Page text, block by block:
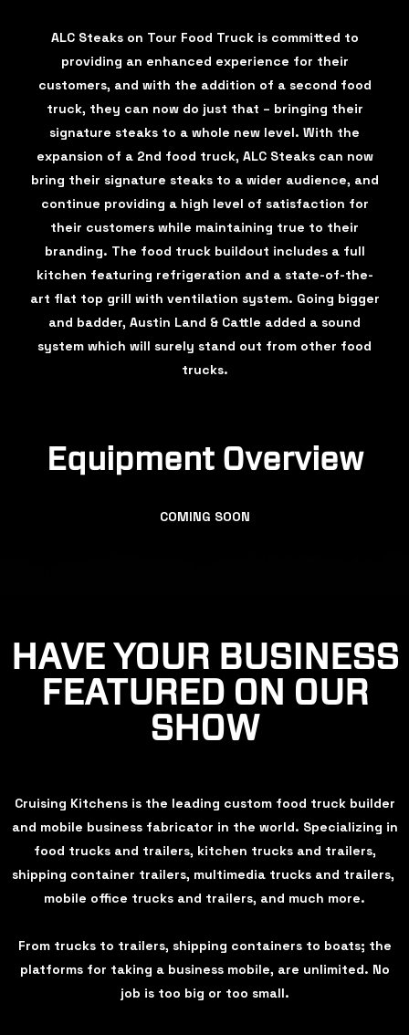
ALC Steaks on Tour Food Truck is committed to
providing an enhanced experience for their
customers, and with the addition of a second food
truck, they can now do just that – bringing their
signature steaks to a whole new level. With the
expansion of a 2nd food truck, ALC Steaks can now
bring their signature steaks to a wider audience, and
continue providing a high level of satisfaction for
their customers while maintaining true to their
branding. The food truck buildout includes a full
kitchen featuring refrigeration and a state-of-the-
art flat top grill with ventilation system. Going bigger
and badder, Austin Land & Cattle added a sound
system which will surely stand out from other food
trucks.
Equipment Overview
COMING SOON
HAVE YOUR BUSINESS
FEATURED ON OUR
SHOW
Cruising Kitchens is the leading custom food truck builder
and mobile business fabricator in the world. Specializing in
food trucks and trailers, kitchen trucks and trailers,
shipping container trailers, multimedia trucks and trailers,
mobile office trucks and trailers, and much more.
From trucks to trailers, shipping containers to boats; the
platforms for taking a business mobile, are unlimited. No
job is too big or too small.